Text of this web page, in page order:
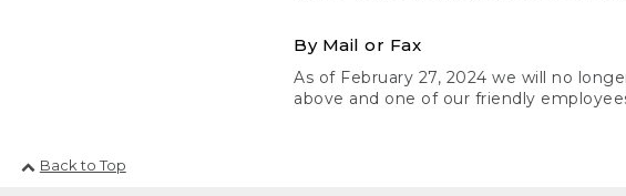
By Mail or Fax
As of February 27, 2024 we will no
above and one of our friendly
Back to Top